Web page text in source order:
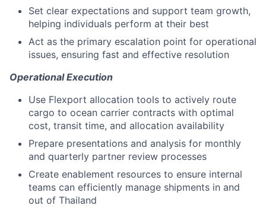
Set clear expectations and support team growth,
helping individuals perform at their best
Act as the primary escalation point for operational
issues, ensuring fast and effective resolution
Operational Execution
Use Flexport allocation tools to actively route
cargo to ocean carrier contracts with optimal
cost, transit time, and allocation availability
Prepare presentations and analysis for monthly
and quarterly partner review processes
Create enablement resources to ensure internal
teams can efficiently manage shipments in and
out of Thailand